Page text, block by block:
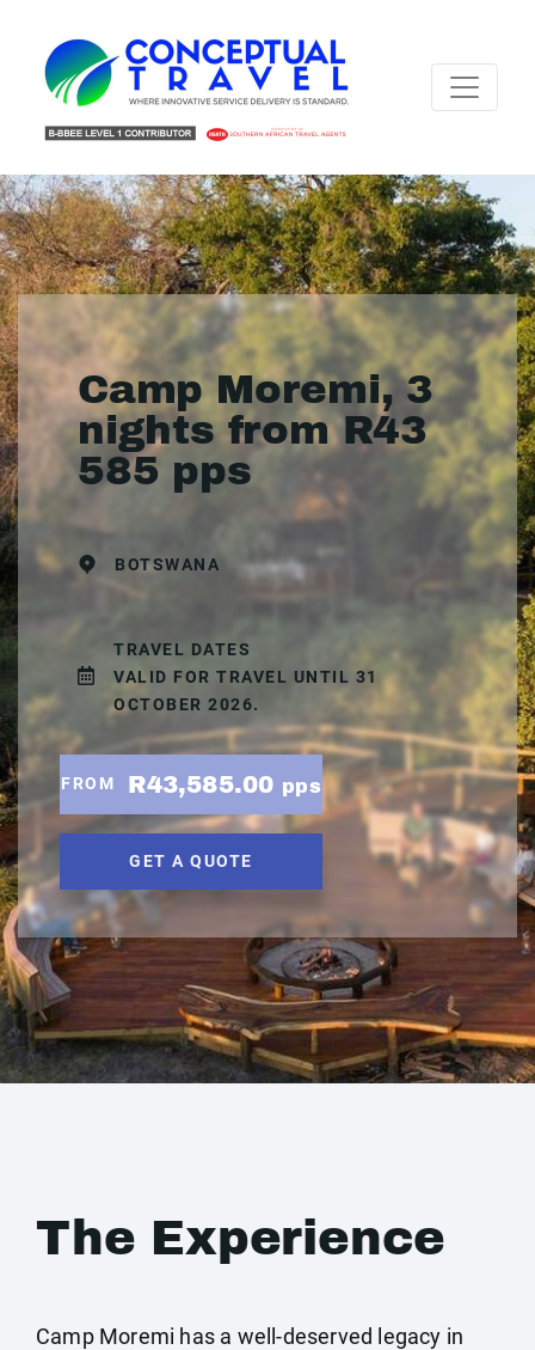
Camp Moremi, 3
nights from R43
585 pps
BOTSWANA
TRAVEL DATES
VALID FOR TRAVEL UNTIL 31
OCTOBER 2026.
FROM R43,585.00 pps
GET A QUOTE
The Experience
Camp Moremi has a well-deserved legacy in